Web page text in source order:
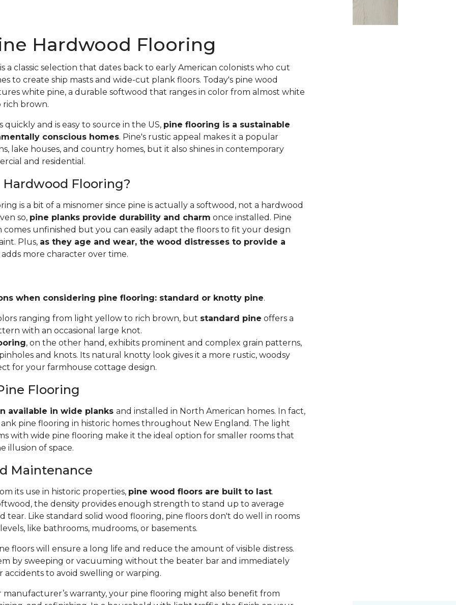
Hardwood Flooring
a classic selection that dates back to early American colonists who cut
to create ship masts and wide-cut plank floors. Today's pine wood
white pine, a durable softwood that ranges in color from almost white
brown.
quickly and is easy to source in the US, pine flooring is a sustainable
conscious homes. Pine's rustic appeal makes it a popular
lake houses, and country homes, but it also shines in contemporary
and residential.
Flooring?
is a bit of a misnomer since pine is actually a softwood, not a hardwood
so, pine planks provide durability and charm once installed. Pine
unfinished but you can easily adapt the floors to fit your design
Plus, as they age and wear, the wood distresses to provide a
more character over time.
when considering pine flooring: standard or knotty pine.
ranging from light yellow to rich brown, but standard pine offers a
with an occasional large knot.
, on the other hand, exhibits prominent and complex grain patterns,
and knots. Its natural knotty look gives it a more rustic, woodsy
for your farmhouse cottage design.
Flooring
available in wide planks and installed in North American homes. In fact,
pine flooring in historic homes throughout New England. The light
with wide pine flooring make it the ideal option for smaller rooms that
illusion of space.
Maintenance
its use in historic properties, pine wood floors are built to last.
the density provides enough strength to stand up to average
tear. Like standard solid wood flooring, pine floors don't do well in rooms
like bathrooms, mudrooms, or basements.
floors will ensure a long life and reduce the amount of visible distress.
by sweeping or vacuuming without the beater bar and immediately
accidents to avoid swelling or warping.
warranty, your pine flooring might also benefit from